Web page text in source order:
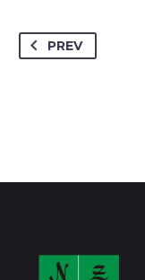
PREV